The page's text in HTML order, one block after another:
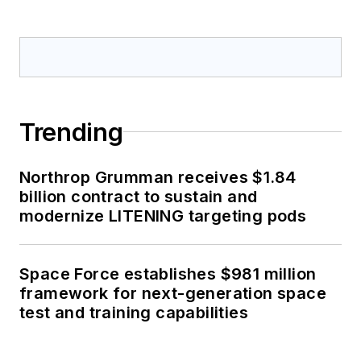
Trending
Northrop Grumman receives $1.84
billion contract to sustain and
modernize LITENING targeting pods
Space Force establishes $981 million
framework for next-generation space
test and training capabilities